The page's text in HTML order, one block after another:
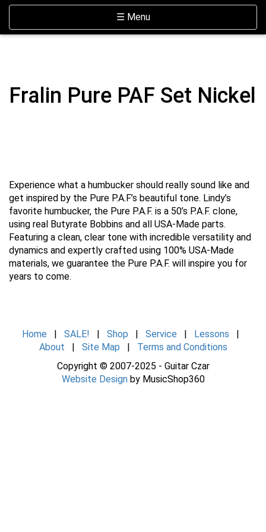
Skip Navigation
Website Accessibility
Toggle navigation
☰ Menu
Fralin Pure PAF Set Nickel
Experience what a humbucker should really sound like and
get inspired by the Pure P.A.F’s beautiful tone. Lindy’s
favorite humbucker, the Pure P.A.F. is a 50’s P.A.F. clone,
using real Butyrate Bobbins and all USA-Made parts.
Featuring a clean, clear tone with incredible versatility and
dynamics and expertly crafted using 100% USA-Made
materials, we guarantee the Pure P.A.F. will inspire you for
years to come.
Home | SALE! | Shop | Service | Lessons |
About | Site Map | Terms and Conditions
Copyright © 2007-2025 - Guitar Czar
Website Designby MusicShop360